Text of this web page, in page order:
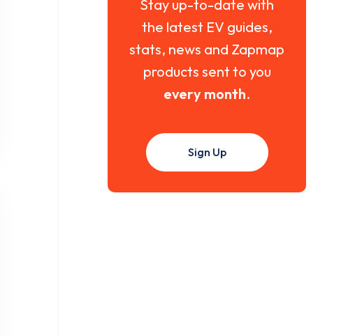
Stay up-to-date with
the latest EV guides,
stats, news and Zapmap
products sent to you
every month.
Sign Up